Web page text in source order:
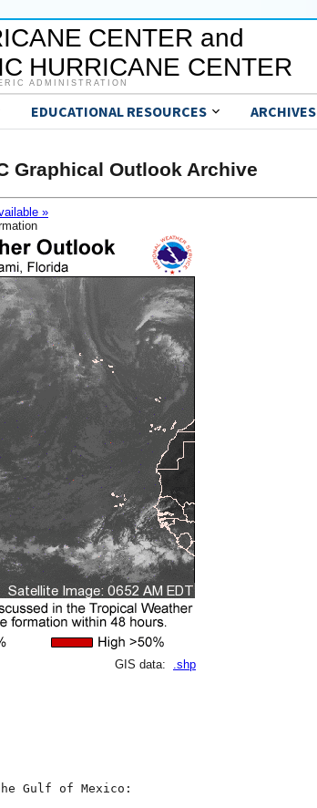
CENTER and
HURRICANE CENTER
ADMINISTRATION
EDUCATIONAL RESOURCES ARCHIVES
Graphical Outlook Archive
»
GIS data: .shp
Gulf of Mexico: